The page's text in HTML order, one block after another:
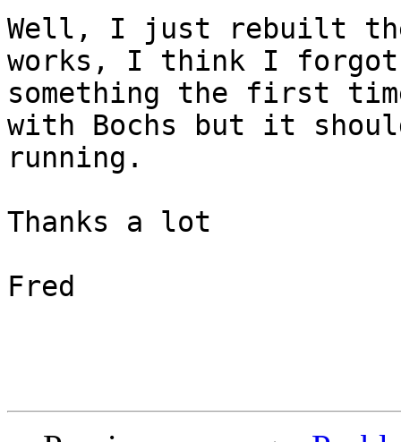
Well, I just rebuilt
works, I think I forgot
something the first
with Bochs but it
running.
Thanks a lot
Fred